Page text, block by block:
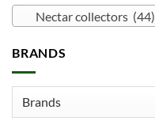
Nectar collectors (44)
BRANDS